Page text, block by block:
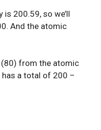
200.59, so we’ll
And the atomic
from the atomic
has a total of 200 –